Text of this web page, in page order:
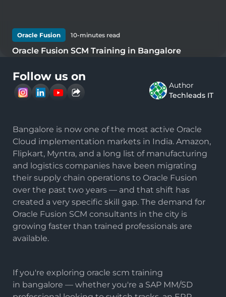
Oracle Fusion 10-minutes read
Oracle Fusion SCM Training in Bangalore
Follow us on
Author
Techleads IT
Bangalore is now one of the most active Oracle
Cloud implementation markets in India. Amazon,
Flipkart, Myntra, and a long list of manufacturing
and logistics companies have been migrating
their supply chain operations to Oracle Fusion
over the past two years — and that shift has
created a very specific skill gap. The demand for
Oracle Fusion SCM consultants in the city is
growing faster than trained professionals are
available.
If you're exploring oracle scm training
in bangalore — whether you're a SAP MM/SD